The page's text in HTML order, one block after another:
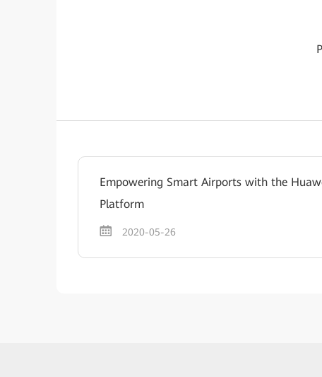
Empowering Smart Airports with the
Platform
2020-05-26